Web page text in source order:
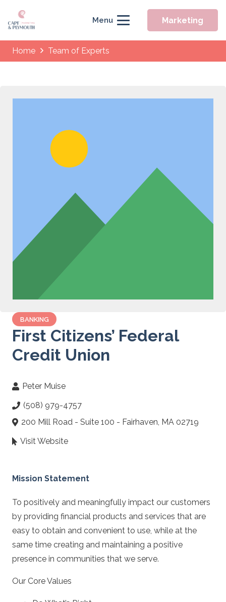
Menu Marketing
Home Team of Experts
BANKING
First Citizens’ Federal
Credit Union
Peter Muise
(508) 979-4757
200 Mill Road - Suite 100 - Fairhaven, MA 02719
Visit Website
Mission Statement
To positively and meaningfully impact our customers
by providing financial products and services that are
easy to obtain and convenient to use, while at the
same time creating and maintaining a positive
presence in communities that we serve.
Our Core Values